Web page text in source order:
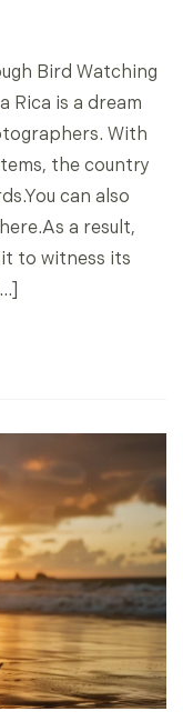
Bird Watching
Rica is a dream
With
the country
can also
a result,
to witness its